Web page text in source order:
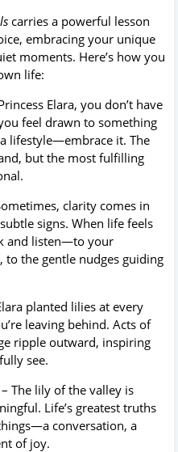
carries a powerful lesson
embracing your unique
moments. Here’s how you
life:
Elara, you don’t have
feel drawn to something
lifestyle—embrace it. The
but the most fulfilling
clarity comes in
signs. When life feels
and listen—to your
the gentle nudges guiding
planted lilies at every
leaving behind. Acts of
ripple outward, inspiring
see.
– The lily of the valley is
Life’s greatest truths
conversation, a
of joy.